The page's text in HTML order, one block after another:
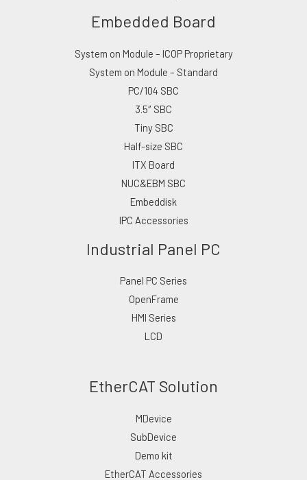
Embedded Board
System on Module – ICOP Proprietary
System on Module – Standard
PC/104 SBC
3.5″ SBC
Tiny SBC
Half-size SBC
ITX Board
NUC&EBM SBC
Embeddisk
IPC Accessories
Industrial Panel PC
Panel PC Series
OpenFrame
HMI Series
LCD
EtherCAT Solution
MDevice
SubDevice
Demo kit
EtherCAT Accessories